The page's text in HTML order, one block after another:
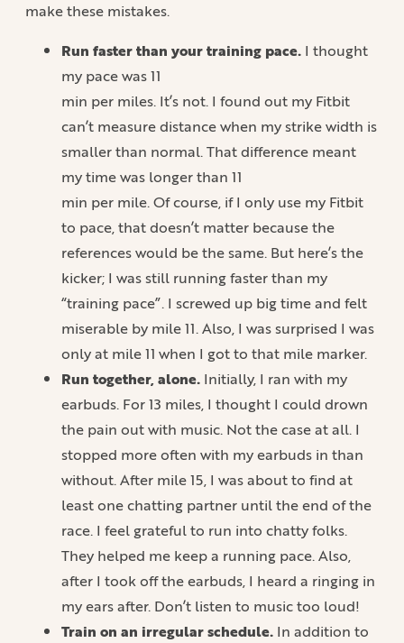
make these mistakes.
Run faster than your training pace. I thought
my pace was 11
min per miles. It’s not. I found out my Fitbit
can’t measure distance when my strike width is
smaller than normal. That difference meant
my time was longer than 11
min per mile. Of course, if I only use my Fitbit
to pace, that doesn’t matter because the
references would be the same. But here’s the
kicker; I was still running faster than my
“training pace”. I screwed up big time and felt
miserable by mile 11. Also, I was surprised I was
only at mile 11 when I got to that mile marker.
Run together, alone. Initially, I ran with my
earbuds. For 13 miles, I thought I could drown
the pain out with music. Not the case at all. I
stopped more often with my earbuds in than
without. After mile 15, I was about to find at
least one chatting partner until the end of the
race. I feel grateful to run into chatty folks.
They helped me keep a running pace. Also,
after I took off the earbuds, I heard a ringing in
my ears after. Don’t listen to music too loud!
Train on an irregular schedule. In addition to